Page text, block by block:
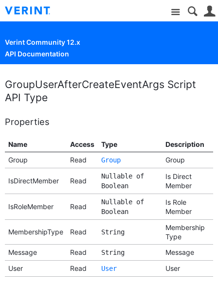
Site
Verint Community 12.x
API Documentation
GroupUserAfterCreateEventArgs Script
API Type
Properties
Name Access Type
Description
Group
Read Group Group
IsDirectMember Read
Nullable of
Boolean
Is Direct
Member
IsRoleMember Read
Nullable of
Boolean
Is Role
Member
MembershipType Read String
Membership
Type
Message
Read String
Message
User
Read User User